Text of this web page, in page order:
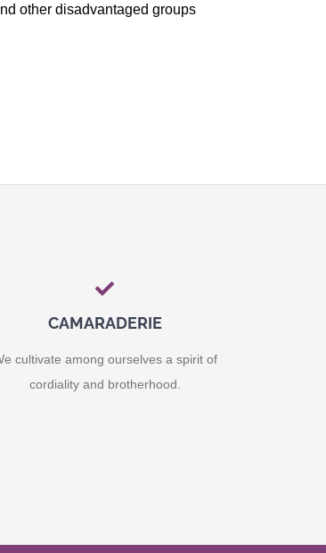
other disadvantaged groups
CAMARADERIE
cultivate among ourselves a spirit of
cordiality and brotherhood.